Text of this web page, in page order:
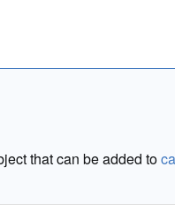
that can be added to